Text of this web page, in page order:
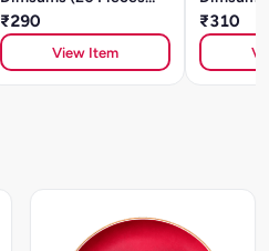
)With Sauce
₹290
View Item
)With
₹310